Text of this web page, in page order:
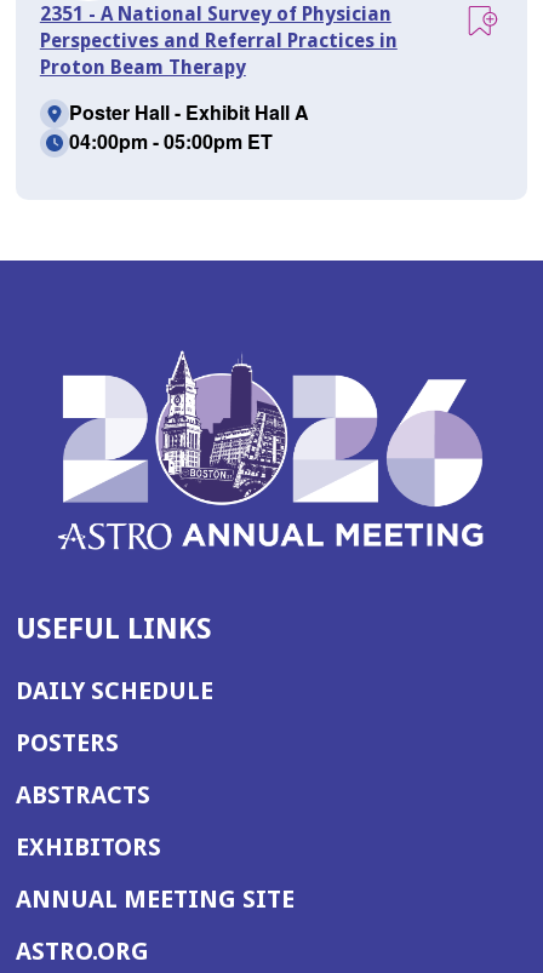
2351 - A National Survey of Physician
Perspectives and Referral Practices in
Proton Beam Therapy
Poster Hall - Exhibit Hall A
04:00pm - 05:00pm ET
USEFUL LINKS
DAILY SCHEDULE
POSTERS
ABSTRACTS
EXHIBITORS
ANNUAL MEETING SITE(OPENS
ASTRO.ORG